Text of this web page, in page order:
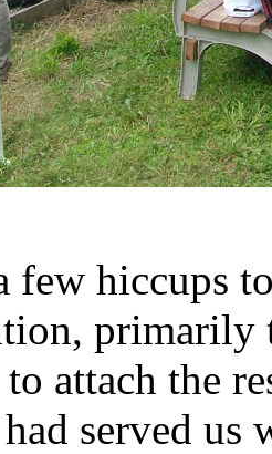
few hiccups
primarily
attach the
served